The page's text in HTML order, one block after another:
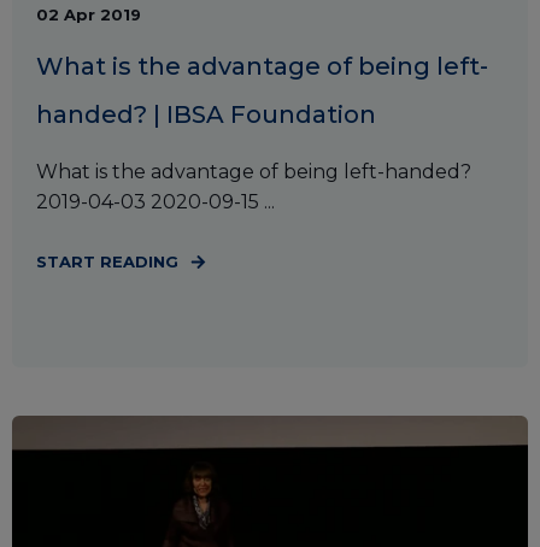
02 Apr 2019
What is the advantage of being left-
handed? | IBSA Foundation
What is the advantage of being left-handed?
2019-04-03 2020-09-15 ...
START READING